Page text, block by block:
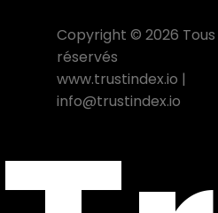
Copyright © 2026
réservés
www.trustindex.io |
info@trustindex.io